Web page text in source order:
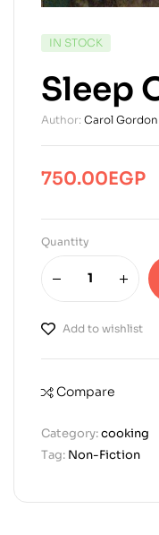
AVAILABILITY:
IN STOCK
Sleep
Author: Carol Gordon
750.00EGP
Quantity
Add to wishlist
Compare
Category:cooking
Tag: Non-Fiction